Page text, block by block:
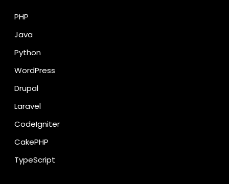
PHP
Java
Python
WordPress
Drupal
Laravel
CodeIgniter
CakePHP
TypeScript